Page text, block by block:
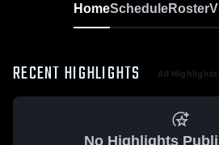
HomeScheduleRoster
RECENT HIGHLIGHTS All Highlights
No Highlights